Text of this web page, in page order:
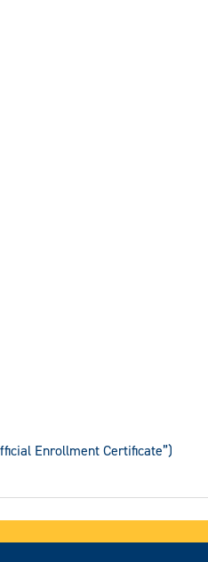
Enrollment Certificate”)